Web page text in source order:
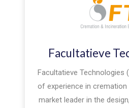
Facultatieve
Facultatieve Technologies
of experience in
market leader in the